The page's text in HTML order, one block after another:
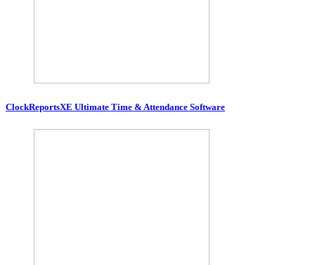
ClockReportsXE Ultimate Time & Attendance Software